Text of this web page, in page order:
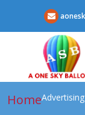
Home